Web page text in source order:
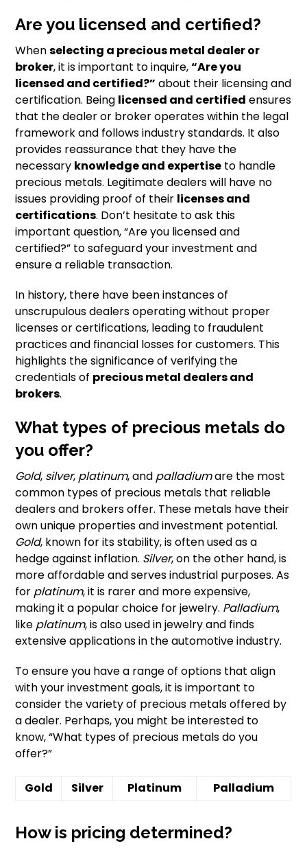
Are you licensed and certified?
Whenselecting a precious metal dealer or
broker, it is important to inquire,“Are you
licensed and certified?” about their licensing and
certification. Being licensed and certified ensures
that the dealer or broker operates within the legal
framework and follows industry standards. It also
provides reassurance that they have the
necessary knowledge and expertise to handle
precious metals. Legitimate dealers will have no
issues providing proof of their licenses and
certifications. Don’t hesitate to ask this
important question, “Are you licensed and
certified?” to safeguard your investment and
ensure a reliable transaction.
In history, there have been instances of
unscrupulous dealers operating without proper
licenses or certifications, leading to fraudulent
practices and financial losses for customers. This
highlights the significance of verifying the
credentials of precious metal dealers and
brokers.
What types of precious metals do
you offer?
Gold, silver, platinum, and palladiumare the most
common types of precious metals that reliable
dealers and brokers offer. These metals have their
own unique properties and investment potential.
Gold, known for its stability, is often used as a
hedge against inflation. Silver, on the other hand, is
more affordable and serves industrial purposes. As
for platinum, it is rarer and more expensive,
making it a popular choice for jewelry. Palladium,
like platinum, is also used in jewelry and finds
extensive applications in the automotive industry.
To ensure you have a range of options that align
with your investment goals, it is important to
consider the variety of precious metals offered by
a dealer. Perhaps, you might be interested to
know, “What types of precious metals do you
offer?”
Gold Silver Platinum Palladium
How is pricing determined?